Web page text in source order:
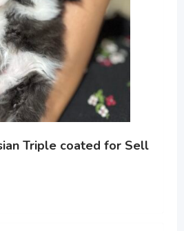
Triple coated for Sell